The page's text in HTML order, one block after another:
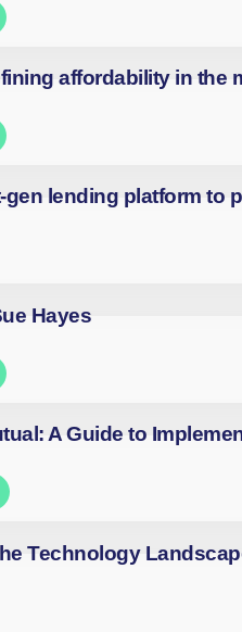
affordability in the
lending platform to
Hayes
A Guide to
Technology